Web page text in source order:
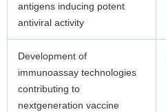
antigens inducing potent
antiviral activity
Development of
immunoassay technologies
contributing to
nextgeneration vaccine